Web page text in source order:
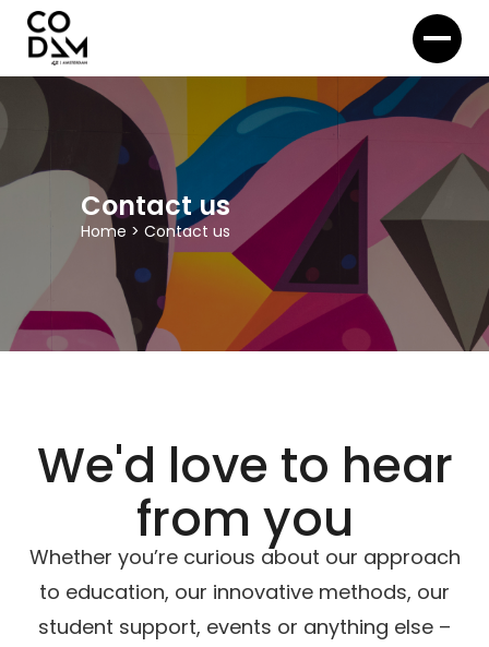
Contact us
Home > Contact us
We'd love to hear
from you
Whether you’re curious about our approach
to education, our innovative methods, our
student support, events or anything else –